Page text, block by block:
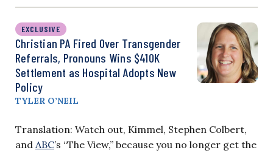
EXCLUSIVE
Christian PA Fired Over Transgender
Referrals, Pronouns Wins $410K
Settlement as Hospital Adopts New
Policy
TYLER O’NEIL
Translation: Watch out, Kimmel, Stephen Colbert,
and ABC’s “The View,” because you no longer get the